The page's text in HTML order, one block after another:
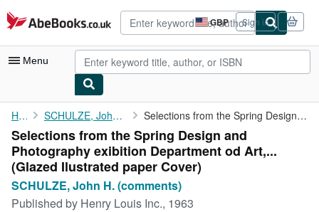
Skip to main content
AbeBooks.co.uk GBP
Site
shopping
preferences
Sign in
Menu
My Account
My Purchases
Advanced Search
Browse Collections
Home SCHULZE, John H. (comments) Selections from the Spring Design and Photography exibition ...
Selections from the Spring Design and
Photography exibition Department od Art,...
(Glazed Ilustrated paper Cover)
SCHULZE, John H. (comments)
Published by Henry Louis Inc., 1963